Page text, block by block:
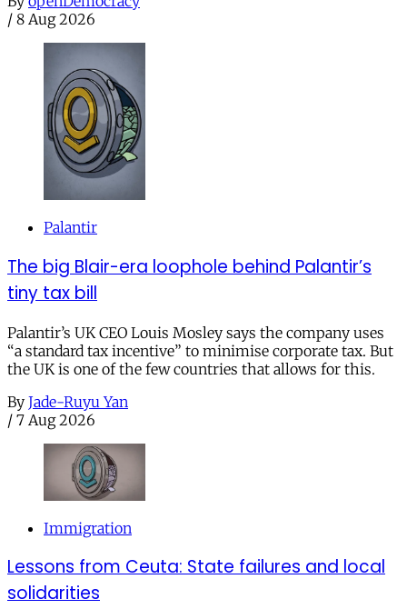
/ 8 Aug 2026
Palantir
The big Blair-era loophole behind Palantir’s
tiny tax bill
Palantir’s UK CEO Louis Mosley says the company uses
“a standard tax incentive” to minimise corporate tax. But
the UK is one of the few countries that allows for this.
By Jade-Ruyu Yan
/ 7 Aug 2026
Immigration
Lessons from Ceuta: State failures and local
solidarities